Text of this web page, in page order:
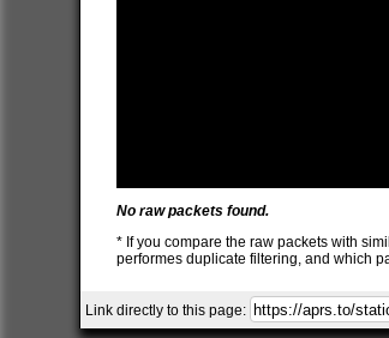
No raw packets found.
* If you compare the raw packets with
performes duplicate filtering, and which
Link directly to this page: